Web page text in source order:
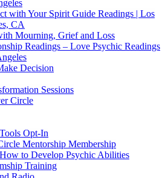
with Your Spirit Guide Readings | Los
CA
Mourning, Grief and Loss
Readings – Love Psychic Readings
Decision
Sessions
Circle
Opt-In
Mentorship Membership
to Develop Psychic Abilities
Training